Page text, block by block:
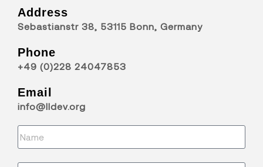
Address
Sebastianstr 38, 53115 Bonn, Germany
Phone
+49 (0)228 24047853
Email
info@lldev.org